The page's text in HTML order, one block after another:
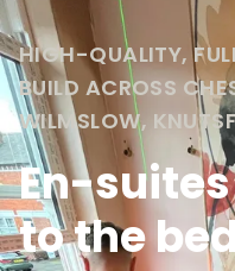
HIGH-QUALITY,
BUILD ACROSS
WILMSLOW,
En-
to the